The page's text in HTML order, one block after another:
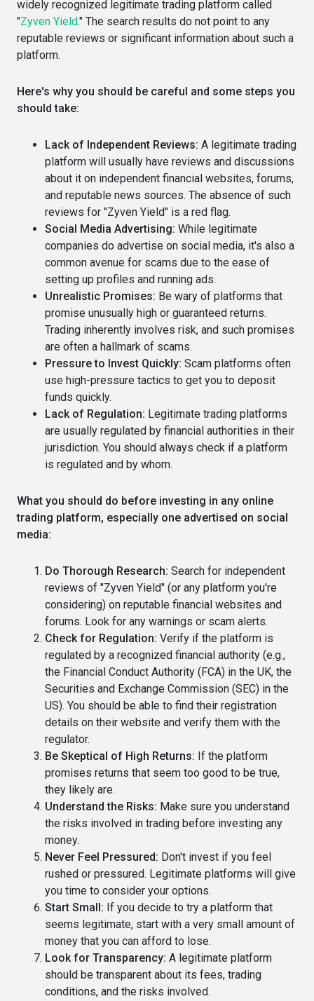
widely recognized legitimate trading platform called
"Zyven Yield." The search results do not point to any
reputable reviews or significant information about such a
platform.
Here's why you should be careful and some steps you
should take:
Lack of Independent Reviews: A legitimate trading
platform will usually have reviews and discussions
about it on independent financial websites, forums,
and reputable news sources. The absence of such
reviews for "Zyven Yield" is a red flag.
Social Media Advertising: While legitimate
companies do advertise on social media, it's also a
common avenue for scams due to the ease of
setting up profiles and running ads.
Unrealistic Promises: Be wary of platforms that
promise unusually high or guaranteed returns.
Trading inherently involves risk, and such promises
are often a hallmark of scams.
Pressure to Invest Quickly: Scam platforms often
use high-pressure tactics to get you to deposit
funds quickly.
Lack of Regulation: Legitimate trading platforms
are usually regulated by financial authorities in their
jurisdiction. You should always check if a platform
is regulated and by whom.
What you should do before investing in any online
trading platform, especially one advertised on social
media:
Do Thorough Research: Search for independent
reviews of "Zyven Yield" (or any platform you're
considering) on reputable financial websites and
forums. Look for any warnings or scam alerts.
Check for Regulation: Verify if the platform is
regulated by a recognized financial authority (e.g.,
the Financial Conduct Authority (FCA) in the UK, the
Securities and Exchange Commission (SEC) in the
US). You should be able to find their registration
details on their website and verify them with the
regulator.
Be Skeptical of High Returns: If the platform
promises returns that seem too good to be true,
they likely are.
Understand the Risks: Make sure you understand
the risks involved in trading before investing any
money.
Never Feel Pressured: Don't invest if you feel
rushed or pressured. Legitimate platforms will give
you time to consider your options.
Start Small: If you decide to try a platform that
seems legitimate, start with a very small amount of
money that you can afford to lose.
Look for Transparency: A legitimate platform
should be transparent about its fees, trading
conditions, and the risks involved.